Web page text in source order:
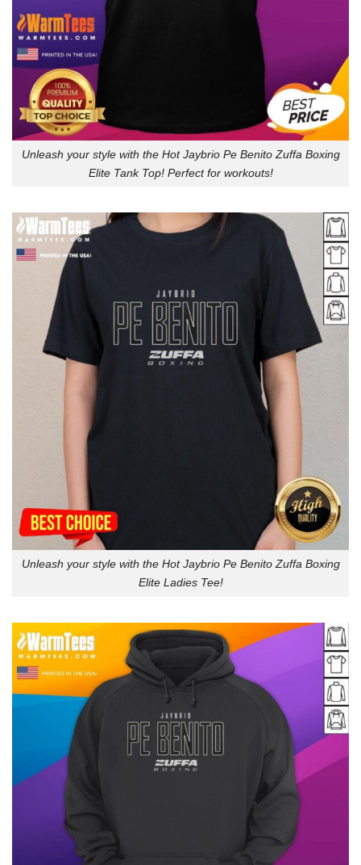
Unleash your style with the Hot Jaybrio Pe Benito Zuffa Boxing
Elite Tank Top! Perfect for workouts!
Unleash your style with the Hot Jaybrio Pe Benito Zuffa Boxing
Elite Ladies Tee!